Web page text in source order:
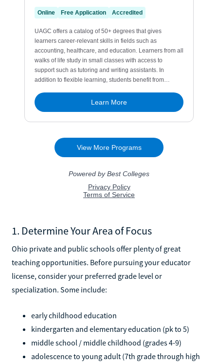
1. Determine Your Area of Focus
Ohio private and public schools offer plenty of great
teaching opportunities. Before pursuing your educator
license, consider your preferred grade level or
specialization. Some include:
early childhood education
kindergarten and elementary education (pk to 5)
middle school / middle childhood (grades 4-9)
adolescence to young adult (7th grade through high